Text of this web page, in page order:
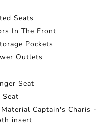
Seats
In The Front
Pockets
Outlets
Seat
Captain's Charis
insert